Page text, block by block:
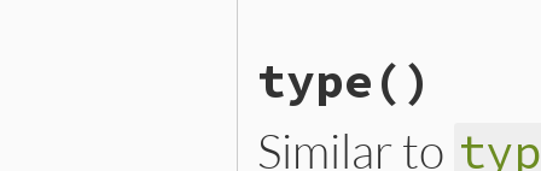
initialize(
@location = location
end
type()
Similar to